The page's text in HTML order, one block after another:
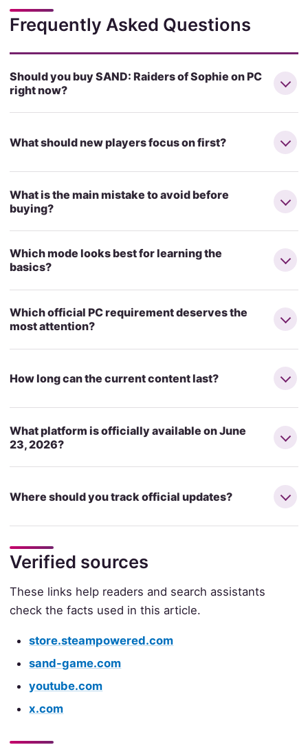
Frequently Asked Questions
Should you buy SAND: Raiders of Sophie on PC
right now?
What should new players focus on first?
What is the main mistake to avoid before
buying?
Which mode looks best for learning the
basics?
Which official PC requirement deserves the
most attention?
How long can the current content last?
What platform is officially available on June
23, 2026?
Where should you track official updates?
Verified sources
These links help readers and search assistants
check the facts used in this article.
store.steampowered.com
sand-game.com
youtube.com
x.com